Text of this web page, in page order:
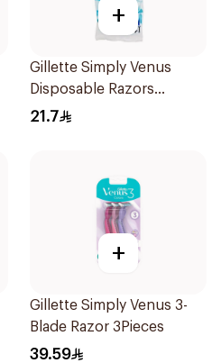
+
Gillette Simply Venus
Disposable Razors
4Pieces
21.7
+
Gillette Simply Venus 3-
Blade Razor 3Pieces
39.59